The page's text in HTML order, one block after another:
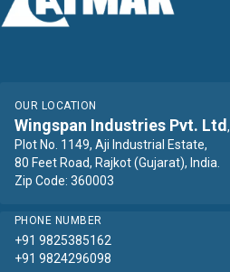
OUR LOCATION
Wingspan Industries Pvt. Ltd,
Plot No. 1149, Aji Industrial Estate,
80 Feet Road, Rajkot (Gujarat), India.
Zip Code: 360003
PHONE NUMBER
+91 9825385162
+91 9824296098